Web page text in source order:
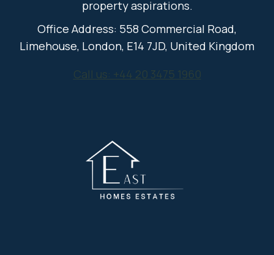
property aspirations.
Office Address: 558 Commercial Road,
Limehouse, London, E14 7JD, United Kingdom
Call us: +44 20 3475 1960